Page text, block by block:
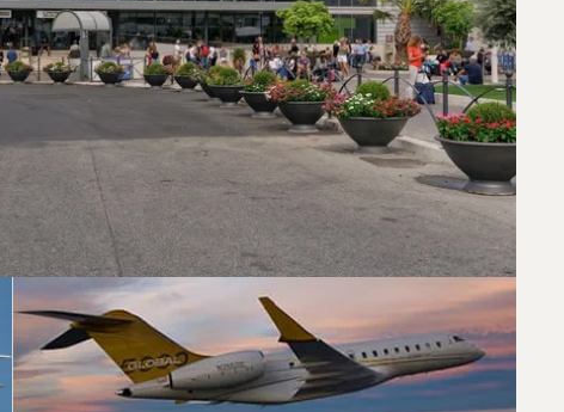
Chartered Between
for flights between Rome and Riyadh. A
needs.